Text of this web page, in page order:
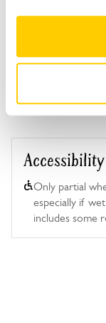
See
Accessibility
Only partial
especially if
includes some